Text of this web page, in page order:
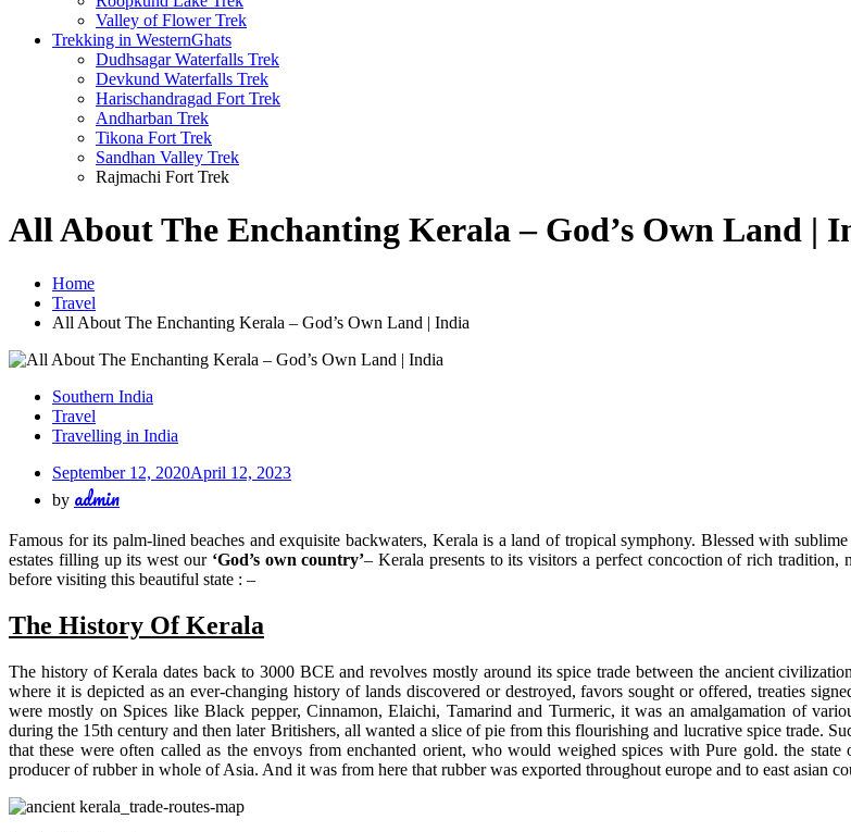
Valley of Flower Trek
Trekking in WesternGhats
Dudhsagar Waterfalls Trek
Devkund Waterfalls Trek
Harischandragad Fort Trek
Andharban Trek
Tikona Fort Trek
Sandhan Valley Trek
Rajmachi Fort Trek
All About The Enchanting Kerala – God’s Own Land |
Home
Travel
All About The Enchanting Kerala – God’s Own Land | India
Southern India
Travel
Travelling in India
September 12, 2020April 12, 2023
by admin
Famous for its palm-lined beaches and exquisite backwaters, Kerala is a land of tropical symphony. Blessed with
estates filling up its west our ‘God’s own country’– Kerala presents to its visitors a perfect concoction of rich
before visiting this beautiful state : –
The History Of Kerala
The history of Kerala dates back to 3000 BCE and revolves mostly around its spice trade between the ancient
where it is depicted as an ever-changing history of lands discovered or destroyed, favors sought or offered, treaties
were mostly on Spices like Black pepper, Cinnamon, Elaichi, Tamarind and Turmeric, it was an amalgamation of
during the 15th century and then later Britishers, all wanted a slice of pie from this flourishing and lucrative spice trade.
that these were often called as the envoys from enchanted orient, who would weighed spices with Pure gold. the
producer of rubber in whole of Asia. And it was from here that rubber was exported throughout europe and to east asian